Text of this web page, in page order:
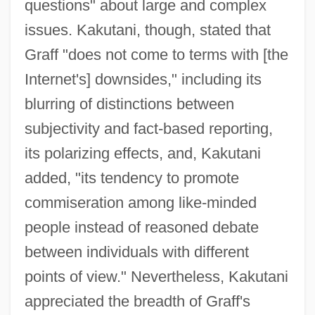
questions" about large and complex
issues. Kakutani, though, stated that
Graff "does not come to terms with [the
Internet's] downsides," including its
blurring of distinctions between
subjectivity and fact-based reporting,
its polarizing effects, and, Kakutani
added, "its tendency to promote
commiseration among like-minded
people instead of reasoned debate
between individuals with different
points of view." Nevertheless, Kakutani
appreciated the breadth of Graff's